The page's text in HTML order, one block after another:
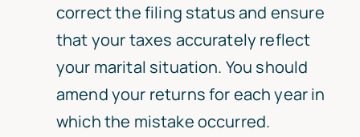
correct the filing status and ensure
that your taxes accurately reflect
your marital situation. You should
amend your returns for each year in
which the mistake occurred.